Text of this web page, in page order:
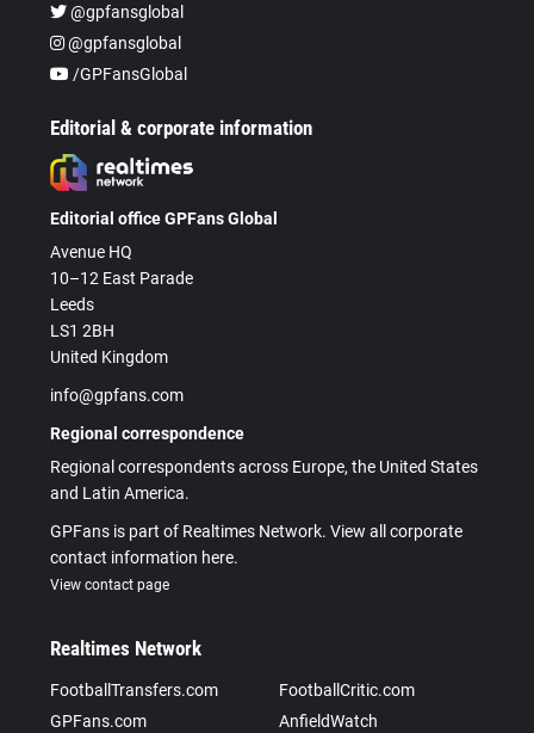
@gpfansglobal
@gpfansglobal
/GPFansGlobal
Editorial & corporate information
Editorial office GPFans Global
Avenue HQ
10–12 East Parade
Leeds
LS1 2BH
United Kingdom
info@gpfans.com
Regional correspondence
Regional correspondents across Europe, the United States
and Latin America.
GPFans is part of Realtimes Network. View all corporate
contact information here.
View contact page
Realtimes Network
FootballTransfers.com
FootballCritic.com
GPFans.com
AnfieldWatch